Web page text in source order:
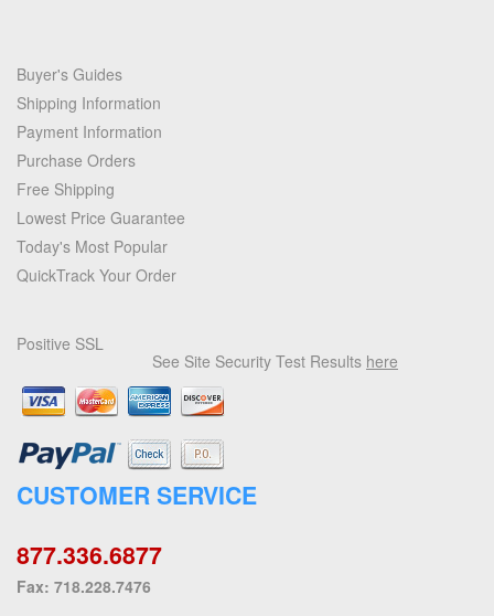
Buyer's Guides
Shipping Information
Payment Information
Purchase Orders
Free Shipping
Lowest Price Guarantee
Today's Most Popular
QuickTrack Your Order
Positive SSL
See Site Security Test Results here
CUSTOMER SERVICE
877.336.6877
Fax: 718.228.7476